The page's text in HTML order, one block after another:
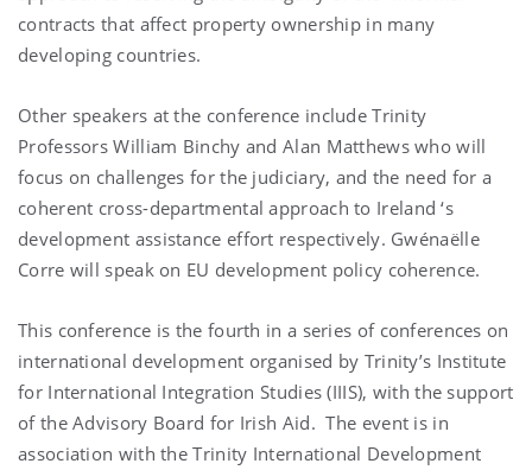
contracts that affect property ownership in many
developing countries.
Other speakers at the conference include Trinity
Professors William Binchy and Alan Matthews who will
focus on challenges for the judiciary, and the need for a
coherent cross-departmental approach to Ireland‘s
development assistance effort respectively. Gwénaëlle
Corre will speak on EU development policy coherence.
This conference is the fourth in a series of conferences on
international development organised by Trinity’s Institute
for International Integration Studies (IIIS), with the support
of the Advisory Board for Irish Aid. The event is in
association with the Trinity International Development